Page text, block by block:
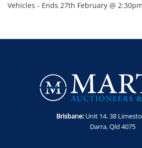
Vehicles - Ends 27th February @
Sale 5 - Online Auction – Trucks,
Ends 28th February @ 2:30pm AEST
& Tanks - Ends 28th February @ 3:00pm
Brisbane:Unit 14. 38
Darra, Qld 4075